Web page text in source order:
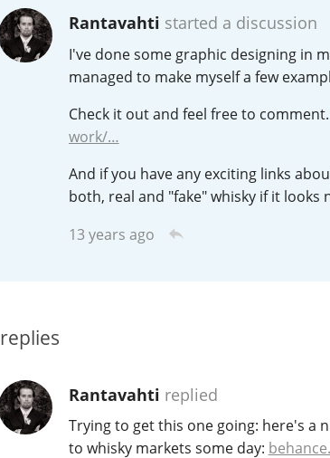
Rantavahti started a discussion
I've done some graphic designing in
managed to make myself a few
Check it out and feel free to
work/…
And if you have any exciting links
both, real and "fake" whisky if it looks
13 years ago
replies
Rantavahti replied
Trying to get this one going: here's a
to whisky markets some day:
Japanese Whisky
American Whiskey
Irish Whiskey
L
L
T